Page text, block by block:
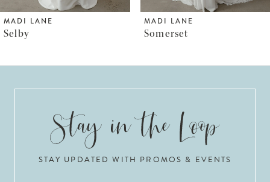
6
7
MADI LANE
Somerset
MADI LANE
Steele
STAY UPDATED WITH PROMOS & EVENTS